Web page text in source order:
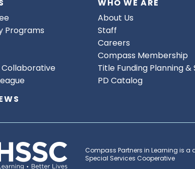
Programs
WHO WE ARE
About Us
Staff
Careers
Compass Membership
Title Funding Planning
PD Catalog
Compass Partners in Learning is a
Special Services Cooperative